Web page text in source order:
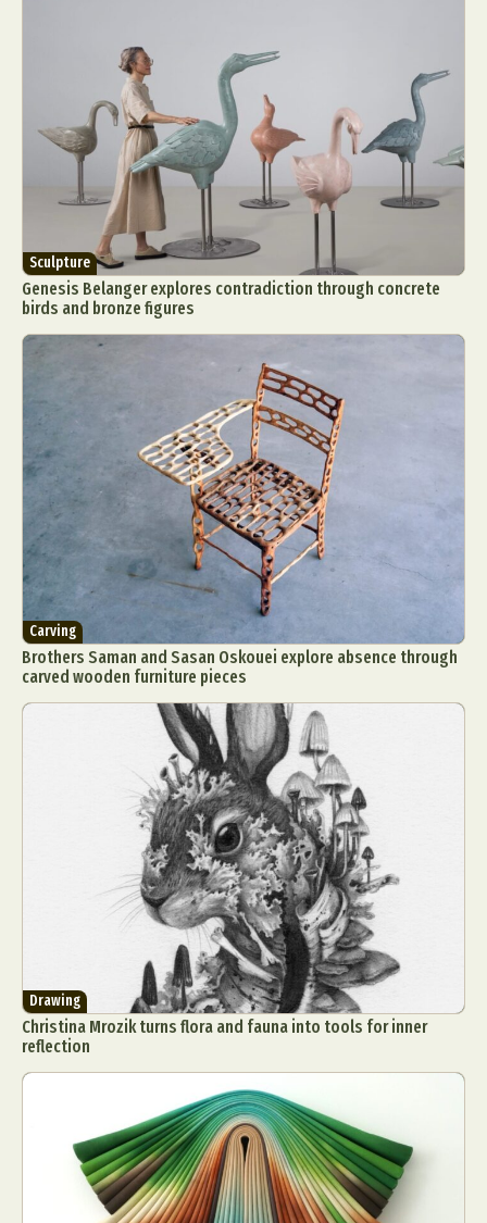
Sculpture
Genesis Belanger explores contradiction through concrete
birds and bronze figures
Carving
Brothers Saman and Sasan Oskouei explore absence through
carved wooden furniture pieces
Drawing
Christina Mrozik turns flora and fauna into tools for inner
reflection